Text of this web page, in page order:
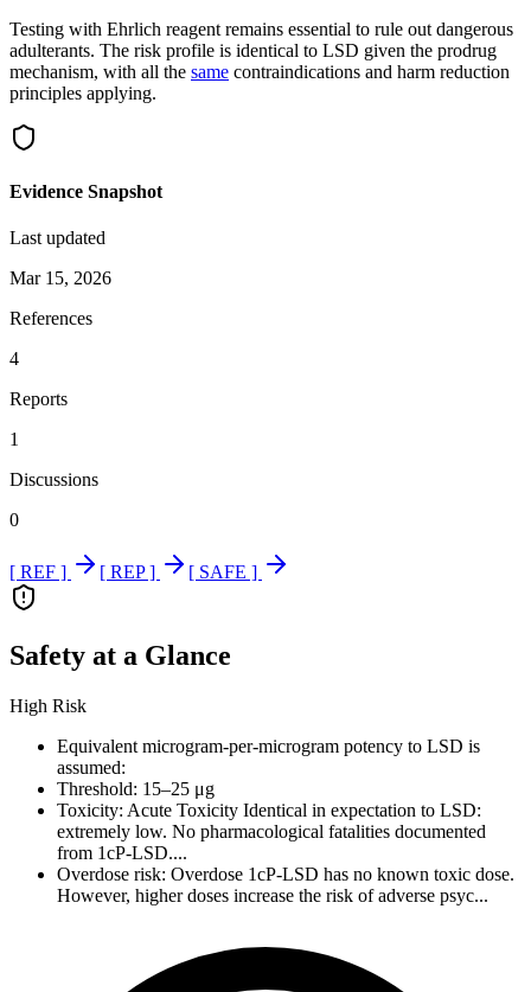
Testing with Ehrlich reagent remains essential to rule out dangerous
adulterants. The risk profile is identical to LSD given the prodrug
mechanism, with all the same contraindications and harm reduction
principles applying.
Evidence Snapshot
Last updated
Mar 15, 2026
References
4
Reports
1
Discussions
0
[ REF ] [ REP ] [ SAFE ]
Safety at a Glance
High Risk
Equivalent microgram-per-microgram potency to LSD is
assumed:
Threshold: 15–25 μg
Toxicity: Acute Toxicity Identical in expectation to LSD:
extremely low. No pharmacological fatalities documented
from 1cP-LSD....
Overdose risk: Overdose 1cP-LSD has no known toxic dose.
However, higher doses increase the risk of adverse psyc...